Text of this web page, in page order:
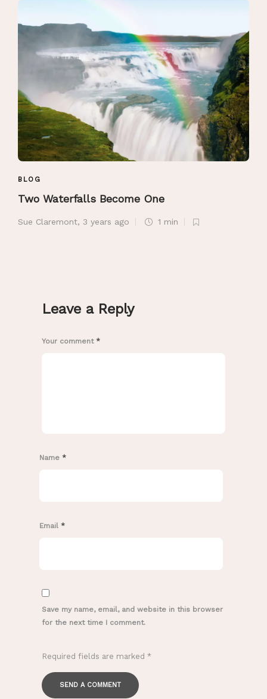
BLOG
Two Waterfalls Become One
Sue Claremont, 3 years ago 1 min
Leave a Reply
Your comment *
Name *
Email *
Save my name, email, and website in this browser
for the next time I comment.
Required fields are marked *